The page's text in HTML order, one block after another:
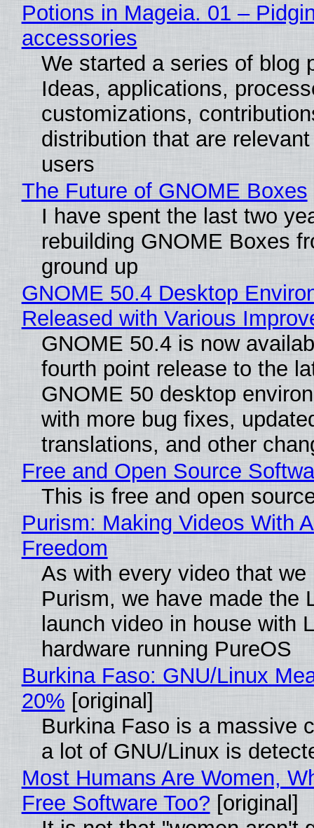
Potions in Mageia. 01 –
accessories
We started a series of blog
Ideas, applications,
customizations,
distribution that are
users
The Future of GNOME Boxes
I have spent the last two
rebuilding GNOME Boxes
ground up
GNOME 50.4 Desktop
Released with Various
GNOME 50.4 is now
fourth point release to the
GNOME 50 desktop
with more bug fixes,
translations, and other
Free and Open Source
This is free and open
Purism: Making Videos With
Freedom
As with every video that we
Purism, we have made the
launch video in house with
hardware running PureOS
Burkina Faso: GNU/Linux
20% [original]
Burkina Faso is a massive
a lot of GNU/Linux is
Most Humans Are Women,
Free Software Too? [original]